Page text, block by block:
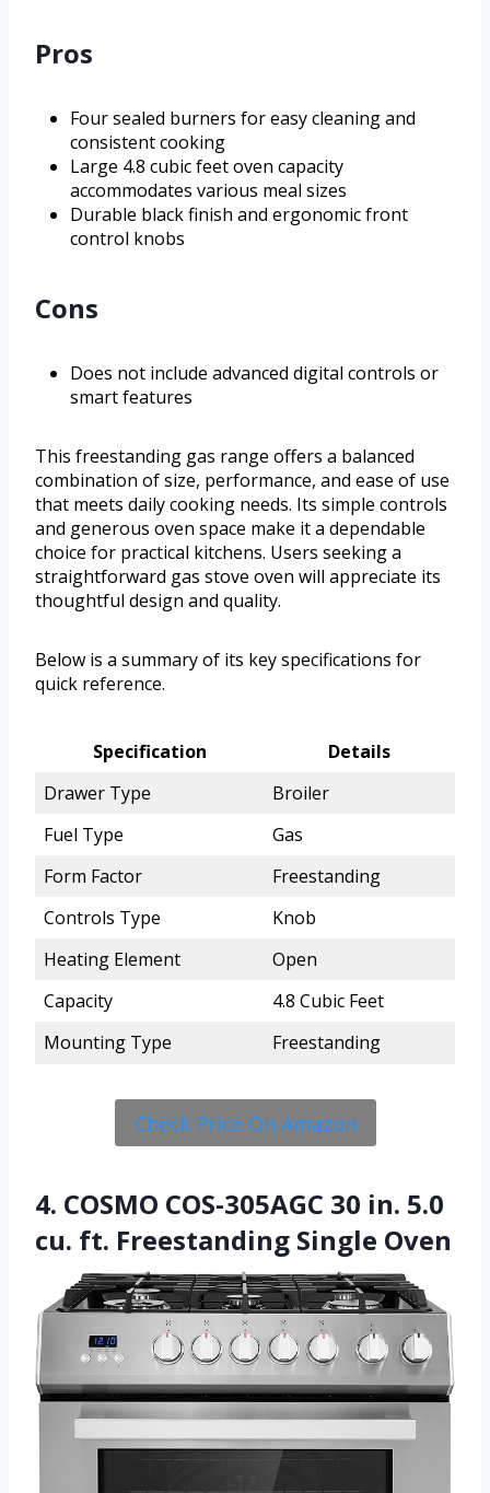
Pros
Four sealed burners for easy cleaning and
consistent cooking
Large 4.8 cubic feet oven capacity
accommodates various meal sizes
Durable black finish and ergonomic front
control knobs
Cons
Does not include advanced digital controls or
smart features
This freestanding gas range offers a balanced
combination of size, performance, and ease of use
that meets daily cooking needs. Its simple controls
and generous oven space make it a dependable
choice for practical kitchens. Users seeking a
straightforward gas stove oven will appreciate its
thoughtful design and quality.
Below is a summary of its key specifications for
quick reference.
Specification
Details
Drawer Type
Broiler
Fuel Type
Gas
Form Factor
Freestanding
Controls Type
Knob
Heating Element
Open
Capacity
4.8 Cubic Feet
Mounting Type
Freestanding
Check Price On Amazon
4. COSMO COS-305AGC 30 in. 5.0
cu. ft. Freestanding Single Oven